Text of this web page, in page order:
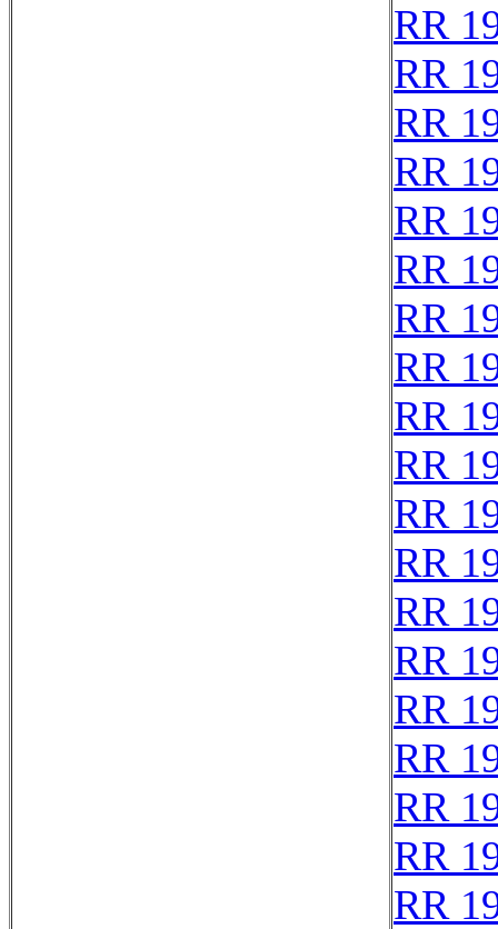
RR
RR
RR
RR
RR
RR
RR
RR
RR
RR
RR
RR
RR
RR
RR
RR
RR
RR
RR